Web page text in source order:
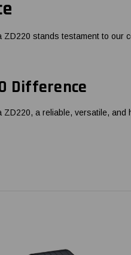
stands testament to our
Difference
a reliable, versatile,